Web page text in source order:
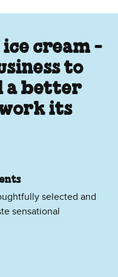
ice cream -
to
a better
its
selected and
sensational